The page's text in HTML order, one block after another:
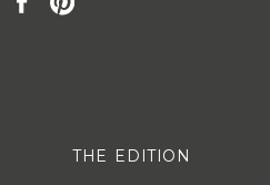
THE EDITION